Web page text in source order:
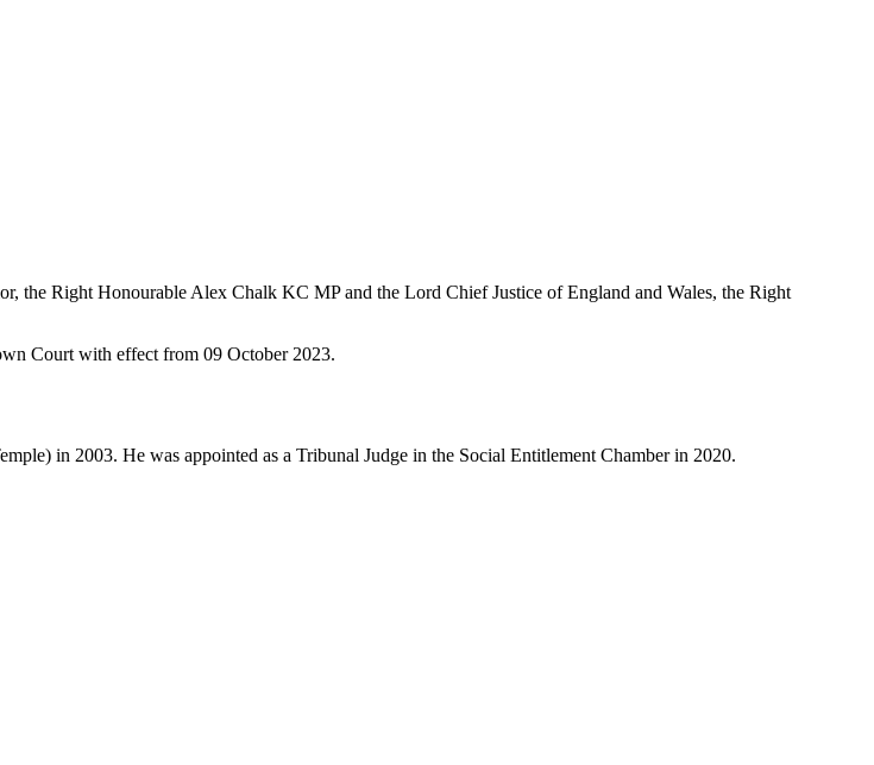
the Right Honourable Alex Chalk KC MP and the Lord Chief Justice of England and Wales, the Right
Court with effect from 09 October 2023.
in 2003. He was appointed as a Tribunal Judge in the Social Entitlement Chamber in 2020.